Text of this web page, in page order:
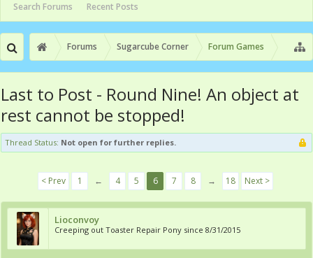
Search Forums Recent Posts
Forums Sugarcube Corner Forum Games
Last to Post - Round Nine! An object at
rest cannot be stopped!
Thread Status: Not open for further replies.
< Prev 1 ← 4 5 6 7 8 → 18 Next >
Lioconvoy
Creeping out Toaster Repair Pony since 8/31/2015